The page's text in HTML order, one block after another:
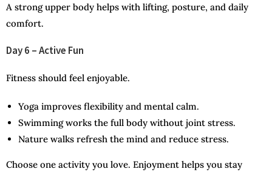
A strong upper body helps with lifting, posture, and daily
comfort.
Day 6 – Active Fun
Fitness should feel enjoyable.
Yoga improves flexibility and mental calm.
Swimming works the full body without joint stress.
Nature walks refresh the mind and reduce stress.
Choose one activity you love. Enjoyment helps you stay